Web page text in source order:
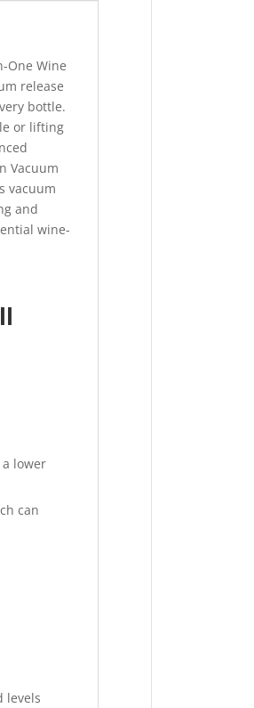
One Wine
release
bottle.
or lifting
Vacuum
vacuum
and
wine-
lower
can
levels